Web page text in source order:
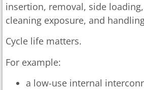
insertion, removal, side
cleaning exposure, and
Cycle life matters.
For example:
a low-use internal